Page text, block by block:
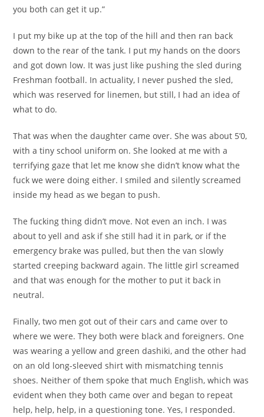
you both can get it up.”
I put my bike up at the top of the hill and then ran back
down to the rear of the tank. I put my hands on the doors
and got down low. It was just like pushing the sled during
Freshman football. In actuality, I never pushed the sled,
which was reserved for linemen, but still, I had an idea of
what to do.
That was when the daughter came over. She was about 5’0,
with a tiny school uniform on. She looked at me with a
terrifying gaze that let me know she didn’t know what the
fuck we were doing either. I smiled and silently screamed
inside my head as we began to push.
The fucking thing didn’t move. Not even an inch. I was
about to yell and ask if she still had it in park, or if the
emergency brake was pulled, but then the van slowly
started creeping backward again. The little girl screamed
and that was enough for the mother to put it back in
neutral.
Finally, two men got out of their cars and came over to
where we were. They both were black and foreigners. One
was wearing a yellow and green dashiki, and the other had
on an old long-sleeved shirt with mismatching tennis
shoes. Neither of them spoke that much English, which was
evident when they both came over and began to repeat
help, help, help, in a questioning tone. Yes, I responded.